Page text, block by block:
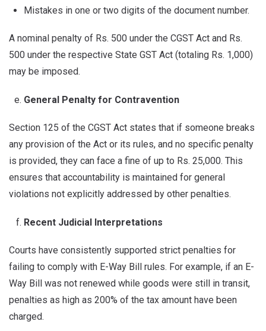
Mistakes in one or two digits of the document number.
A nominal penalty of Rs. 500 under the CGST Act and Rs.
500 under the respective State GST Act (totaling Rs. 1,000)
may be imposed.
General Penalty for Contravention
Section 125 of the CGST Act states that if someone breaks
any provision of the Act or its rules, and no specific penalty
is provided, they can face a fine of up to Rs. 25,000. This
ensures that accountability is maintained for general
violations not explicitly addressed by other penalties.
Recent Judicial Interpretations
Courts have consistently supported strict penalties for
failing to comply with E-Way Bill rules. For example, if an E-
Way Bill was not renewed while goods were still in transit,
penalties as high as 200% of the tax amount have been
charged.